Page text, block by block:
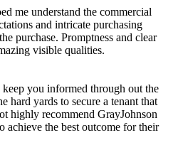
me understand the commercial
and intricate purchasing
purchase. Promptness and clear
visible qualities.
you informed through out the
hard yards to secure a tenant that
highly recommend GrayJohnson
achieve the best outcome for their